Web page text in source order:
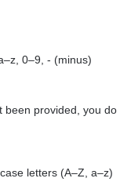
0–9, - (minus)
been provided, you do
letters (A–Z, a–z)